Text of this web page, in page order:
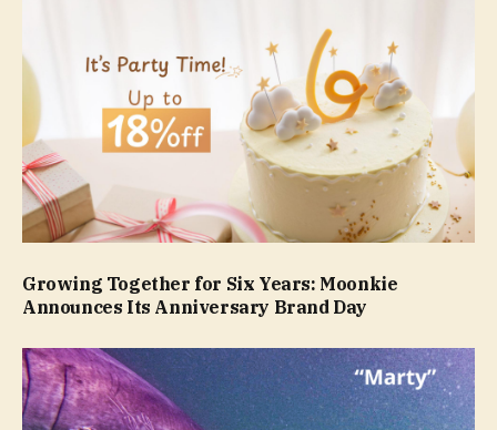
Growing Together for Six Years: Moonkie
Announces Its Anniversary Brand Day